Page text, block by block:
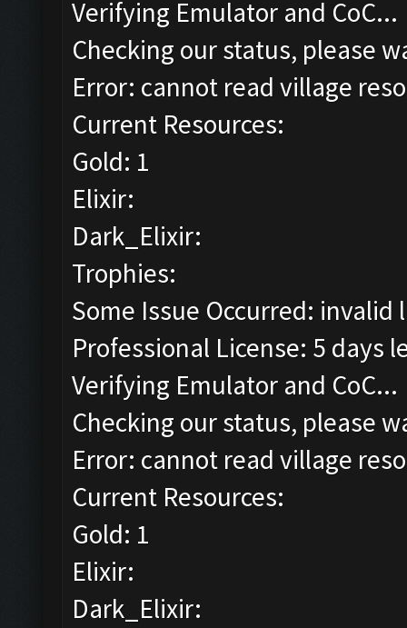
Verifying Emulator and CoC...
Checking our status, please
Error: cannot read village
Current Resources:
Gold: 1
Elixir:
Dark_Elixir:
Trophies:
Some Issue Occurred:
Professional License: 5 days
Verifying Emulator and CoC...
Checking our status, please
Error: cannot read village
Current Resources:
Gold: 1
Elixir:
Dark_Elixir: